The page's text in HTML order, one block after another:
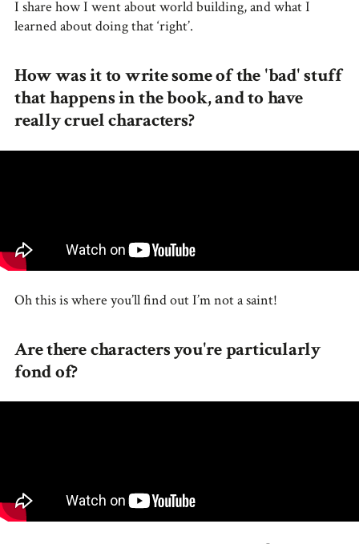
I share how I went about world building, and what I
learned about doing that ‘right’.
How was it to write some of the 'bad' stuff
that happens in the book, and to have
really cruel characters?
Oh this is where you’ll find out I’m not a saint!
Are there characters you're particularly
fond of?